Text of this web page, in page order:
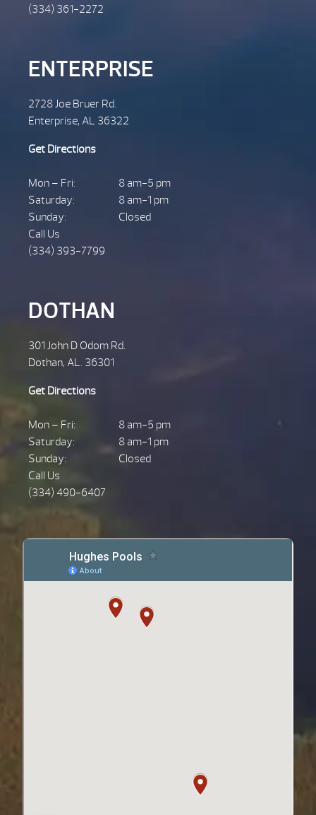
(334) 361-2272
ENTERPRISE
2728 Joe Bruer Rd.
Enterprise, AL 36322
Get Directions
Mon – Fri:
8 am-5 pm
Saturday:
8 am-1 pm
Sunday:
Closed
Call Us
(334) 393-7799
DOTHAN
301 John D Odom Rd.
Dothan, AL. 36301
Get Directions
Mon – Fri:
8 am-5 pm
Saturday:
8 am-1 pm
Sunday:
Closed
Call Us
(334) 490-6407